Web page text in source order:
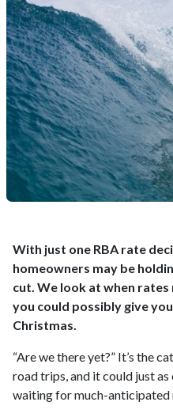
With just one RBA rate
homeowners may be
cut. We look at when
you could possibly give
Christmas.
“Are we there yet?” It’s the
road trips, and it could just
waiting for much-anticipated